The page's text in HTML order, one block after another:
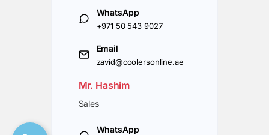
WhatsApp
+971 50 543 9027
Email
zavid@coolersonline.ae
Mr. Hashim
Sales
WhatsApp